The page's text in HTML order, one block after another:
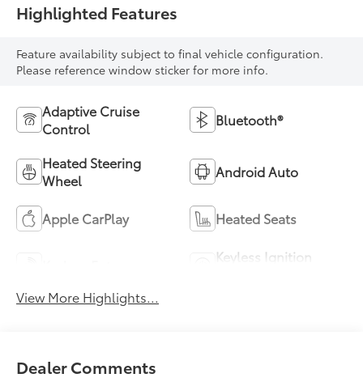
Highlighted Features
Feature availability subject to final vehicle configuration.
Please reference window sticker for more info.
Adaptive Cruise
Control
Bluetooth®
Heated Steering
Wheel
Android Auto
Apple CarPlay Heated Seats
Keyless Ignition
View More Highlights...
Dealer Comments